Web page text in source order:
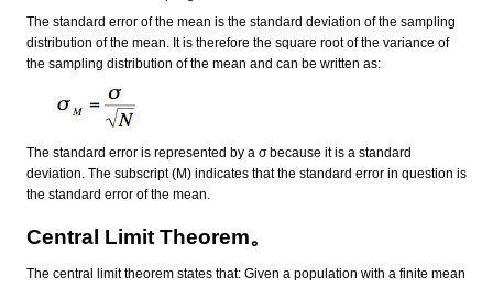
The standard error of the mean is the standard deviation of the sampling
distribution of the mean. It is therefore the square root of the variance of
the sampling distribution of the mean and can be written as:
The standard error is represented by a σ because it is a standard
deviation. The subscript (M) indicates that the standard error in question is
the standard error of the mean.
Central Limit Theorem。
The central limit theorem states that: Given a population with a finite mean